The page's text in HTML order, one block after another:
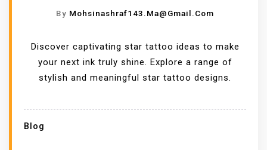
By Mohsinashraf143.ma@gmail.com
Discover captivating star tattoo ideas to make
your next ink truly shine. Explore a range of
stylish and meaningful star tattoo designs.
Blog